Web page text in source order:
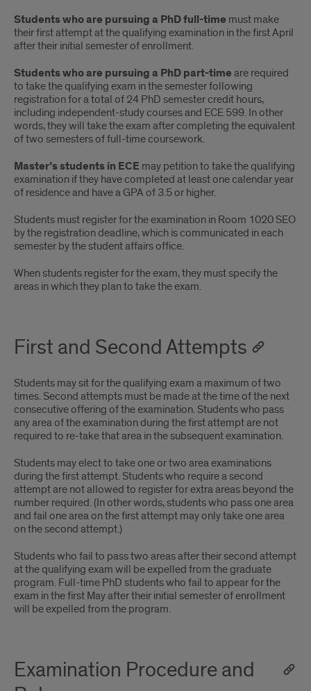
Students who are pursuing a PhD full-time must make
their first attempt at the qualifying examination in the first April
after their initial semester of enrollment.
Students who are pursuing a PhD part-time are required
to take the qualifying exam in the semester following
registration for a total of 24 PhD semester credit hours,
including independent-study courses and ECE 599. In other
words, they will take the exam after completing the equivalent
of two semesters of full-time coursework.
Master’s students in ECE may petition to take the qualifying
examination if they have completed at least one calendar year
of residence and have a GPA of 3.5 or higher.
Students must register for the examination in Room 1020 SEO
by the registration deadline, which is communicated in each
semester by the student affairs office.
When students register for the exam, they must specify the
areas in which they plan to take the exam.
First and Second Attempts
Students may sit for the qualifying exam a maximum of two
times. Second attempts must be made at the time of the next
consecutive offering of the examination. Students who pass
any area of the examination during the first attempt are not
required to re-take that area in the subsequent examination.
Students may elect to take one or two area examinations
during the first attempt. Students who require a second
attempt are not allowed to register for extra areas beyond the
number required. (In other words, students who pass one area
and fail one area on the first attempt may only take one area
on the second attempt.)
Students who fail to pass two areas after their second attempt
at the qualifying exam will be expelled from the graduate
program. Full-time PhD students who fail to appear for the
exam in the first May after their initial semester of enrollment
will be expelled from the program.
Examination Procedure and